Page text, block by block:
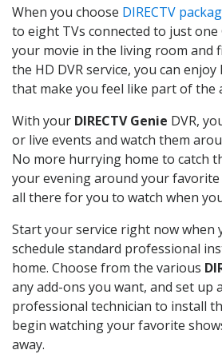
When you choose DIRECTV
to eight TVs connected to just one
your movie in the living room and
the HD DVR service, you can
that make you feel like part of the
With your DIRECTV Genie DVR,
or live events and watch them
No more hurrying home to catch
your evening around your favorite
all there for you to watch when
Start your service right now when
schedule standard professional
home. Choose from the various
any add-ons you want, and set up
professional technician to install
begin watching your favorite
away.